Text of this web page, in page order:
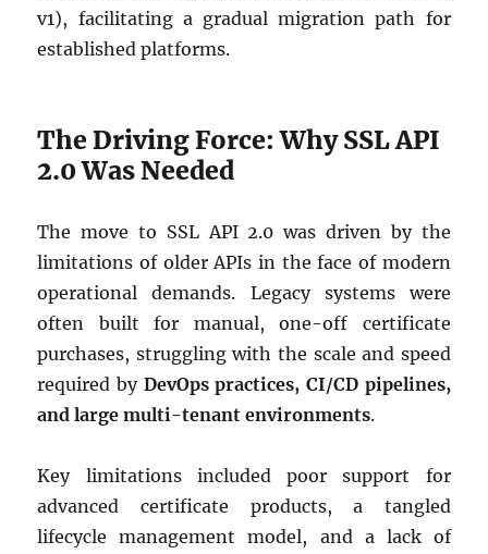
v1), facilitating a gradual migration path for
established platforms.
The Driving Force: Why SSL API
2.0 Was Needed
The move to SSL API 2.0 was driven by the
limitations of older APIs in the face of modern
operational demands. Legacy systems were
often built for manual, one-off certificate
purchases, struggling with the scale and speed
required by DevOps practices, CI/CD pipelines,
and large multi-tenant environments.
Key limitations included poor support for
advanced certificate products, a tangled
lifecycle management model, and a lack of